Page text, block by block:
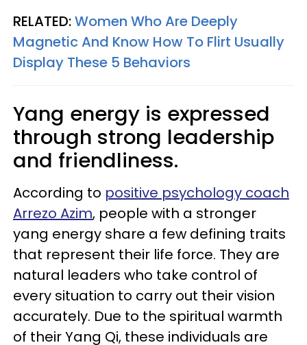
RELATED:Women Who Are Deeply
Magnetic And Know How To Flirt Usually
Display These 5 Behaviors
Yang energy is expressed
through strong leadership
and friendliness.
According to positive psychology coach
Arrezo Azim, people with a stronger
yang energy share a few defining traits
that represent their life force. They are
natural leaders who take control of
every situation to carry out their vision
accurately. Due to the spiritual warmth
of their Yang Qi, these individuals are